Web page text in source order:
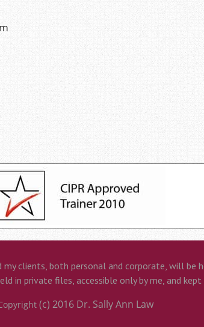
clients, both personal and corporate, will be
in private files, accessible only by me, and
(c) 2016Dr. Sally Ann Law